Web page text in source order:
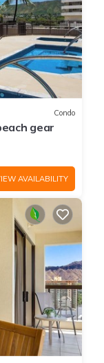
Condo
gear
AVAILABILITY